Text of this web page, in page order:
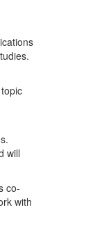
will
co-
with